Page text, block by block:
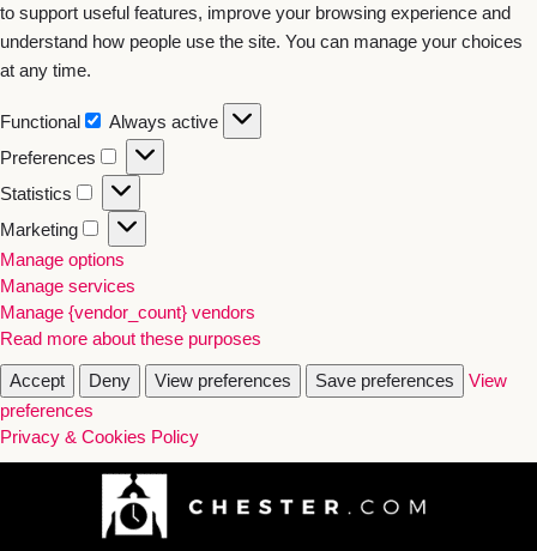
to support useful features, improve your browsing experience and
understand how people use the site. You can manage your choices
at any time.
Functional
Always active
Preferences
Statistics
Marketing
Manage options
Manage services
Manage {vendor_count} vendors
Read more about these purposes
Accept Deny View preferences Save preferences
View
preferences
Privacy & Cookies Policy